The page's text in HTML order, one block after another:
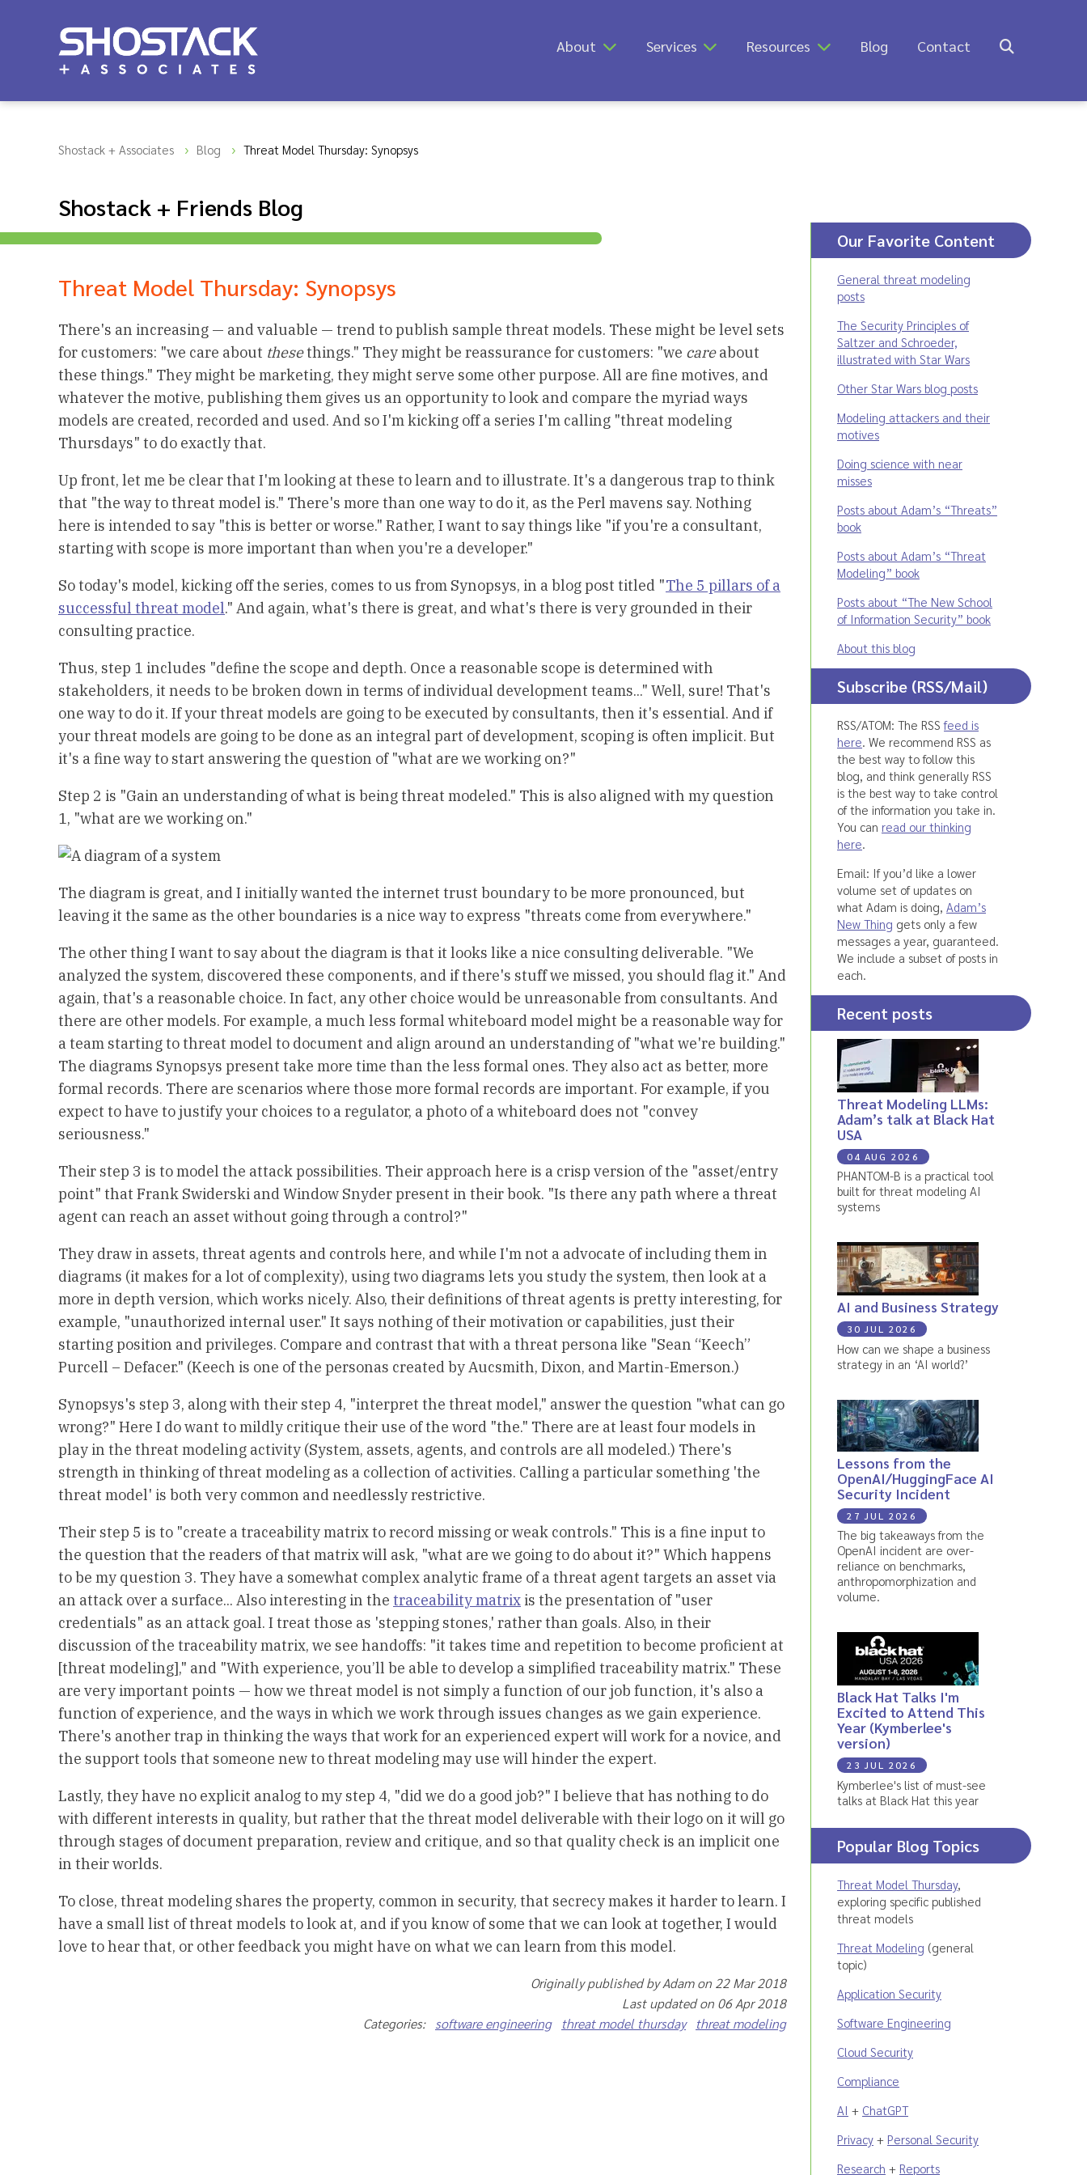
About Services Resources Blog Contact
Shostack + Associates Blog Threat Model Thursday: Synopsys
Shostack + Friends Blog
Threat Model Thursday: Synopsys
There's an increasing — and valuable — trend to publish sample threat models. These might be level sets
for customers: "we care about thesethings." They might be reassurance for customers: "we careabout
these things." They might be marketing, they might serve some other purpose. All are fine motives, and
whatever the motive, publishing them gives us an opportunity to look and compare the myriad ways
models are created, recorded and used. And so I'm kicking off a series I'm calling "threat modeling
Thursdays" to do exactly that.
Up front, let me be clear that I'm looking at these to learn and to illustrate. It's a dangerous trap to think
that "the way to threat model is." There's more than one way to do it, as the Perl mavens say. Nothing
here is intended to say "this is better or worse." Rather, I want to say things like "if you're a consultant,
starting with scope is more important than when you're a developer."
So today's model, kicking off the series, comes to us from Synopsys, in a blog post titled "The 5 pillars of a
successful threat model." And again, what's there is great, and what's there is very grounded in their
consulting practice.
Thus, step 1 includes "define the scope and depth. Once a reasonable scope is determined with
stakeholders, it needs to be broken down in terms of individual development teams..." Well, sure! That's
one way to do it. If your threat models are going to be executed by consultants, then it's essential. And if
your threat models are going to be done as an integral part of development, scoping is often implicit. But
it's a fine way to start answering the question of "what are we working on?"
Step 2 is "Gain an understanding of what is being threat modeled." This is also aligned with my question
1, "what are we working on."
The diagram is great, and I initially wanted the internet trust boundary to be more pronounced, but
leaving it the same as the other boundaries is a nice way to express "threats come from everywhere."
The other thing I want to say about the diagram is that it looks like a nice consulting deliverable. "We
analyzed the system, discovered these components, and if there's stuff we missed, you should flag it." And
again, that's a reasonable choice. In fact, any other choice would be unreasonable from consultants. And
there are other models. For example, a much less formal whiteboard model might be a reasonable way for
a team starting to threat model to document and align around an understanding of "what we're building."
The diagrams Synopsys present take more time than the less formal ones. They also act as better, more
formal records. There are scenarios where those more formal records are important. For example, if you
expect to have to justify your choices to a regulator, a photo of a whiteboard does not "convey
seriousness."
Their step 3 is to model the attack possibilities. Their approach here is a crisp version of the "asset/entry
point" that Frank Swiderski and Window Snyder present in their book. "Is there any path where a threat
agent can reach an asset without going through a control?"
They draw in assets, threat agents and controls here, and while I'm not a advocate of including them in
diagrams (it makes for a lot of complexity), using two diagrams lets you study the system, then look at a
more in depth version, which works nicely. Also, their definitions of threat agents is pretty interesting, for
example, "unauthorized internal user." It says nothing of their motivation or capabilities, just their
starting position and privileges. Compare and contrast that with a threat persona like "Sean “Keech”
Purcell – Defacer." (Keech is one of the personas created by Aucsmith, Dixon, and Martin-Emerson.)
Synopsys's step 3, along with their step 4, "interpret the threat model," answer the question "what can go
wrong?" Here I do want to mildly critique their use of the word "the." There are at least four models in
play in the threat modeling activity (System, assets, agents, and controls are all modeled.) There's
strength in thinking of threat modeling as a collection of activities. Calling a particular something 'the
threat model' is both very common and needlessly restrictive.
Their step 5 is to "create a traceability matrix to record missing or weak controls." This is a fine input to
the question that the readers of that matrix will ask, "what are we going to do about it?" Which happens
to be my question 3. They have a somewhat complex analytic frame of a threat agent targets an asset via
an attack over a surface... Also interesting in the traceability matrix is the presentation of "user
credentials" as an attack goal. I treat those as 'stepping stones,' rather than goals. Also, in their
discussion of the traceability matrix, we see handoffs: "it takes time and repetition to become proficient at
[threat modeling]," and "With experience, you’ll be able to develop a simplified traceability matrix." These
are very important points — how we threat model is not simply a function of our job function, it's also a
function of experience, and the ways in which we work through issues changes as we gain experience.
There's another trap in thinking the ways that work for an experienced expert will work for a novice, and
the support tools that someone new to threat modeling may use will hinder the expert.
Lastly, they have no explicit analog to my step 4, "did we do a good job?" I believe that has nothing to do
with different interests in quality, but rather that the threat model deliverable with their logo on it will go
through stages of document preparation, review and critique, and so that quality check is an implicit one
in their worlds.
To close, threat modeling shares the property, common in security, that secrecy makes it harder to learn. I
have a small list of threat models to look at, and if you know of some that we can look at together, I would
love to hear that, or other feedback you might have on what we can learn from this model.
Originally published by Adam on 22 Mar 2018
Last updated on 06 Apr 2018
Categories: software engineering threat model thursday threat modeling
Our Favorite Content
General threat modeling
posts
The Security Principles of
Saltzer and Schroeder,
illustrated with Star Wars
Other Star Wars blog posts
Modeling attackers and their
motives
Doing science with near
misses
Posts about Adam’s “Threats”
book
Posts about Adam’s “Threat
Modeling” book
Posts about “The New School
of Information Security” book
About this blog
Subscribe (RSS/Mail)
RSS/ATOM: The RSSfeed is
here. We recommend RSS as
the best way to follow this
blog, and think generally RSS
is the best way to take control
of the information you take in.
You can read our thinking
here.
Email: If you’d like a lower
volume set of updates on
what Adam is doing, Adam’s
New Thing gets only a few
messages a year, guaranteed.
We include a subset of posts in
each.
Recent posts
Threat Modeling LLMs:
Adam’s talk at Black Hat
USA
04 AUG 2026
PHANTOM-B is a practical tool
built for threat modeling AI
systems
AI and Business Strategy
30 JUL 2026
How can we shape a business
strategy in an ‘AI world?’
Lessons from the
OpenAI/HuggingFace AI
Security Incident
27 JUL 2026
The big takeaways from the
OpenAI incident are over-
reliance on benchmarks,
anthropomorphization and
volume.
Black Hat Talks I'm
Excited to Attend This
Year (Kymberlee's
version)
23 JUL 2026
Kymberlee's list of must-see
talks at Black Hat this year
Popular Blog Topics
Threat Model Thursday,
exploring specific published
threat models
Threat Modeling (general
topic)
Application Security
Software Engineering
Cloud Security
Compliance
AI + ChatGPT
Privacy + Personal Security
Research + Reports